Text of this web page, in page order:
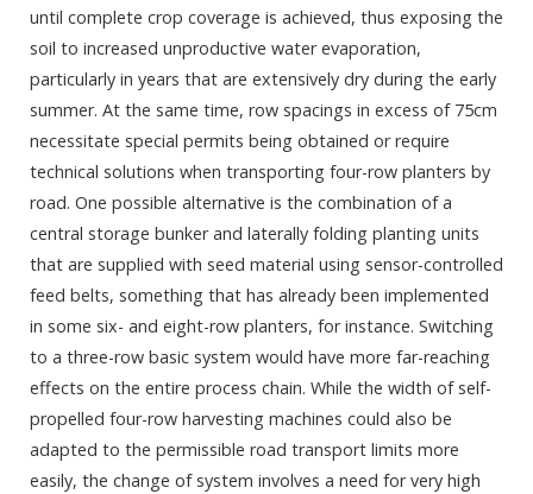
until complete crop coverage is achieved, thus exposing the
soil to increased unproductive water evaporation,
particularly in years that are extensively dry during the early
summer. At the same time, row spacings in excess of 75cm
necessitate special permits being obtained or require
technical solutions when transporting four-row planters by
road. One possible alternative is the combination of a
central storage bunker and laterally folding planting units
that are supplied with seed material using sensor-controlled
feed belts, something that has already been implemented
in some six- and eight-row planters, for instance. Switching
to a three-row basic system would have more far-reaching
effects on the entire process chain. While the width of self-
propelled four-row harvesting machines could also be
adapted to the permissible road transport limits more
easily, the change of system involves a need for very high